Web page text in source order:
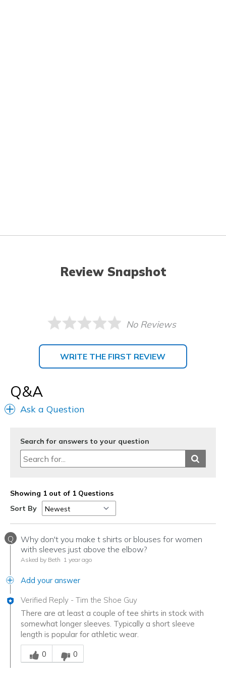
Review Snapshot
No Reviews
WRITE THE FIRST REVIEW
Q&A
Ask a Question
Search for answers to your question
Showing 1 out of 1 Questions
Sort By
Q
Why don't you make t shirts or blouses for women
with sleeves just above the elbow?
Asked by Beth 1 year ago
Add your answer
Verified Reply - Tim the Shoe Guy
There are at least a couple of tee shirts in stock with
somewhat longer sleeves. Typically a short sleeve
length is popular for athletic wear.
Was this answer helpful to you
0
0